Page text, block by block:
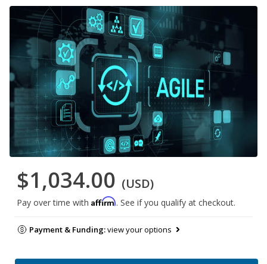
$1,034.00 (USD)
Pay over time with Affirm. See if you qualify at checkout.
Payment & Funding:view your options